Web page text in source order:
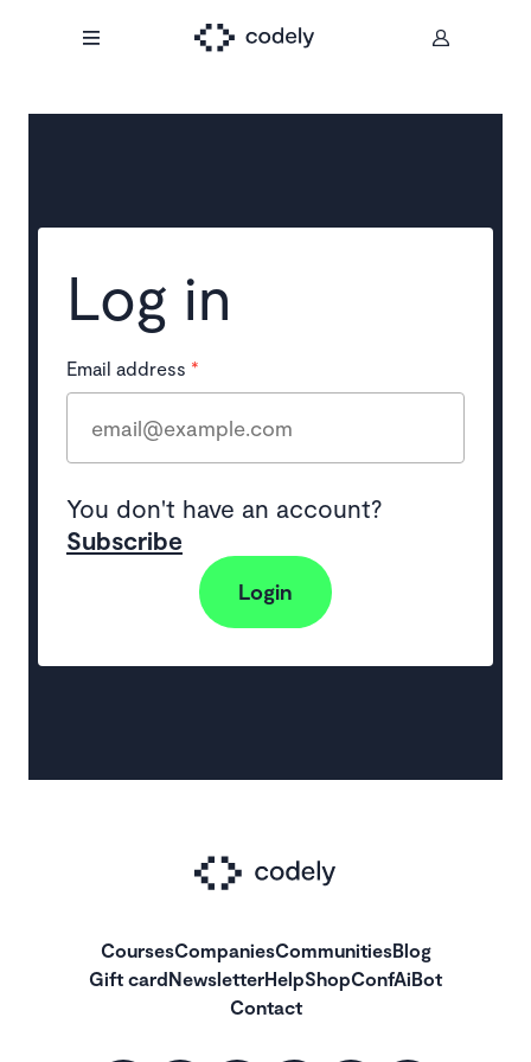
Log in
Email address *
You don't have an account?
Subscribe
Login
CoursesCompaniesCommunitiesBlog
Gift cardNewsletterHelpShopConfAiBot
Contact